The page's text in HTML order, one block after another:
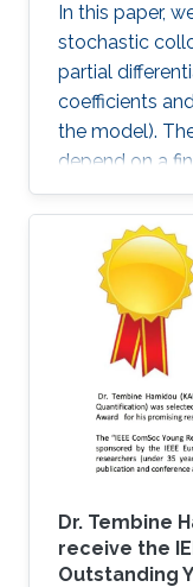
In this paper,
stochastic
partial
coefficients
the model).
depend on a
Dr. Tembine
receive the
Outstanding